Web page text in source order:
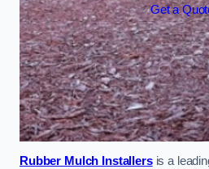
Get a
Rubber Mulch Installersis a